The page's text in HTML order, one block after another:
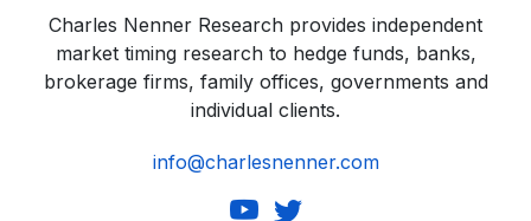
Charles Nenner Research provides independent
market timing research to hedge funds, banks,
brokerage firms, family offices, governments and
individual clients.
info@charlesnenner.com